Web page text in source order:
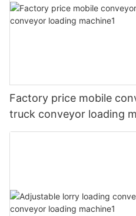
Factory price mobile
truck conveyor loading